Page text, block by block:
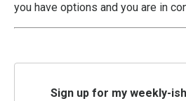
you have options and you are in
Sign up for my weekly-